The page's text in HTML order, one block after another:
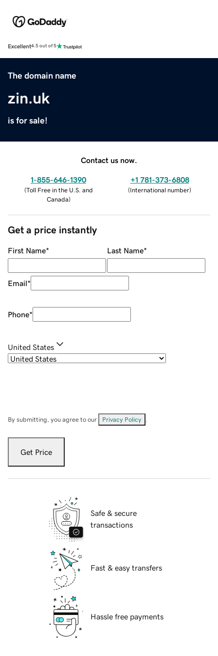
Excellent4.5 out of 5
The domain name
zin.uk
is for sale!
Contact us now.
1-855-646-1390
(Toll Free in the U.S. and
Canada)
+1 781-373-6808
(International number)
Get a price instantly
First Name* Last Name*
Email*
Phone*
United States
By submitting, you agree to our Privacy Policy
Get Price
Safe & secure
transactions
Fast & easy transfers
Hassle free payments